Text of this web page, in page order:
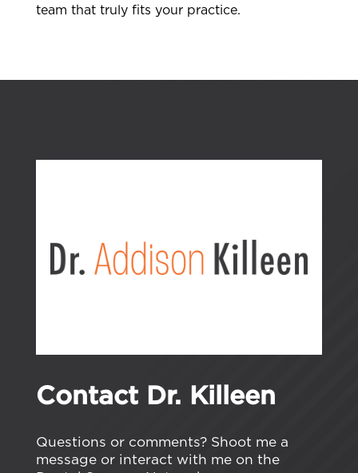
team that truly fits your practice.
Contact Dr. Killeen
Questions or comments? Shoot me a
message or interact with me on the